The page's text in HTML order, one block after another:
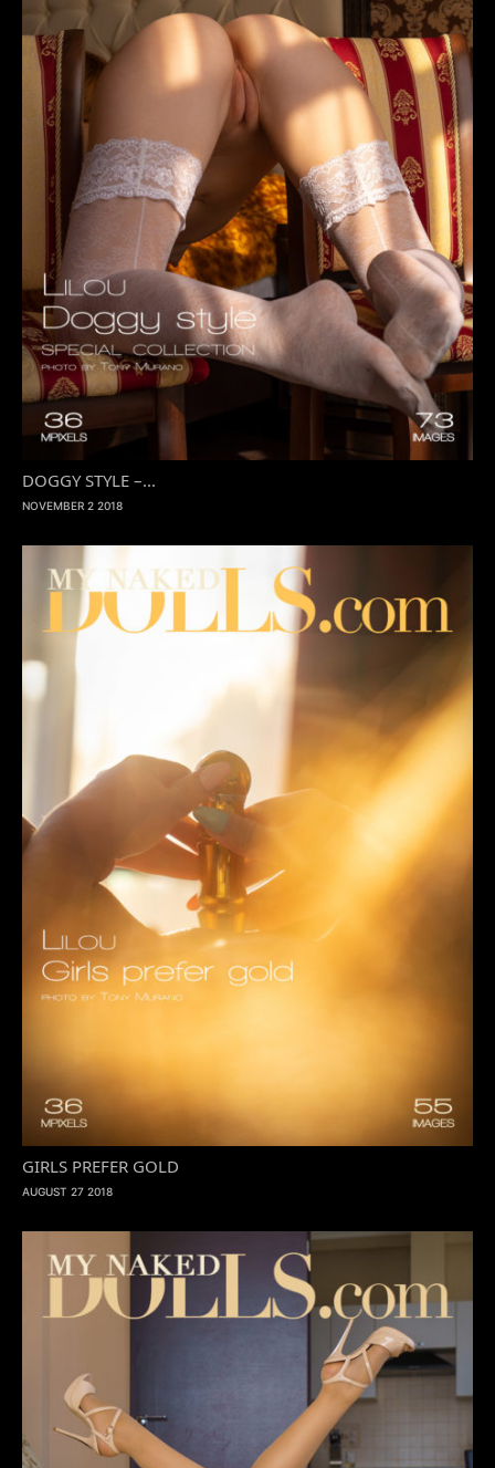
DOGGY STYLE –...
NOVEMBER 2 2018
GIRLS PREFER GOLD
AUGUST 27 2018